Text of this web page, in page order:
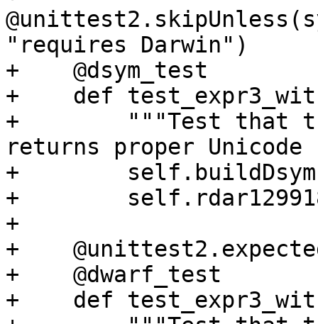
"requires Darwin")
+    @dsym_test
+    def
+        """Test that
returns proper
+
+
+
+
+    @dwarf_test
+    def